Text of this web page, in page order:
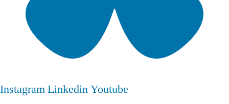
InstagramLinkedinYoutube